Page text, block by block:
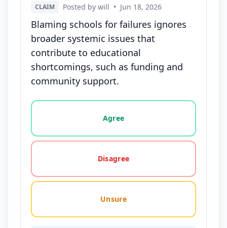
CLAIM Posted by will • Jun 18, 2026
Blaming schools for failures ignores
broader systemic issues that
contribute to educational
shortcomings, such as funding and
community support.
Vote options for this statement: agree, disagree,
Agree
Disagree
Unsure